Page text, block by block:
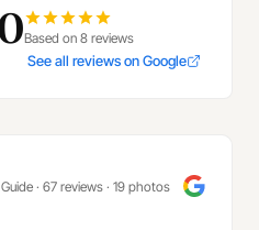
Based on 8 reviews
See all reviews on Google
· 67 reviews · 19 photos